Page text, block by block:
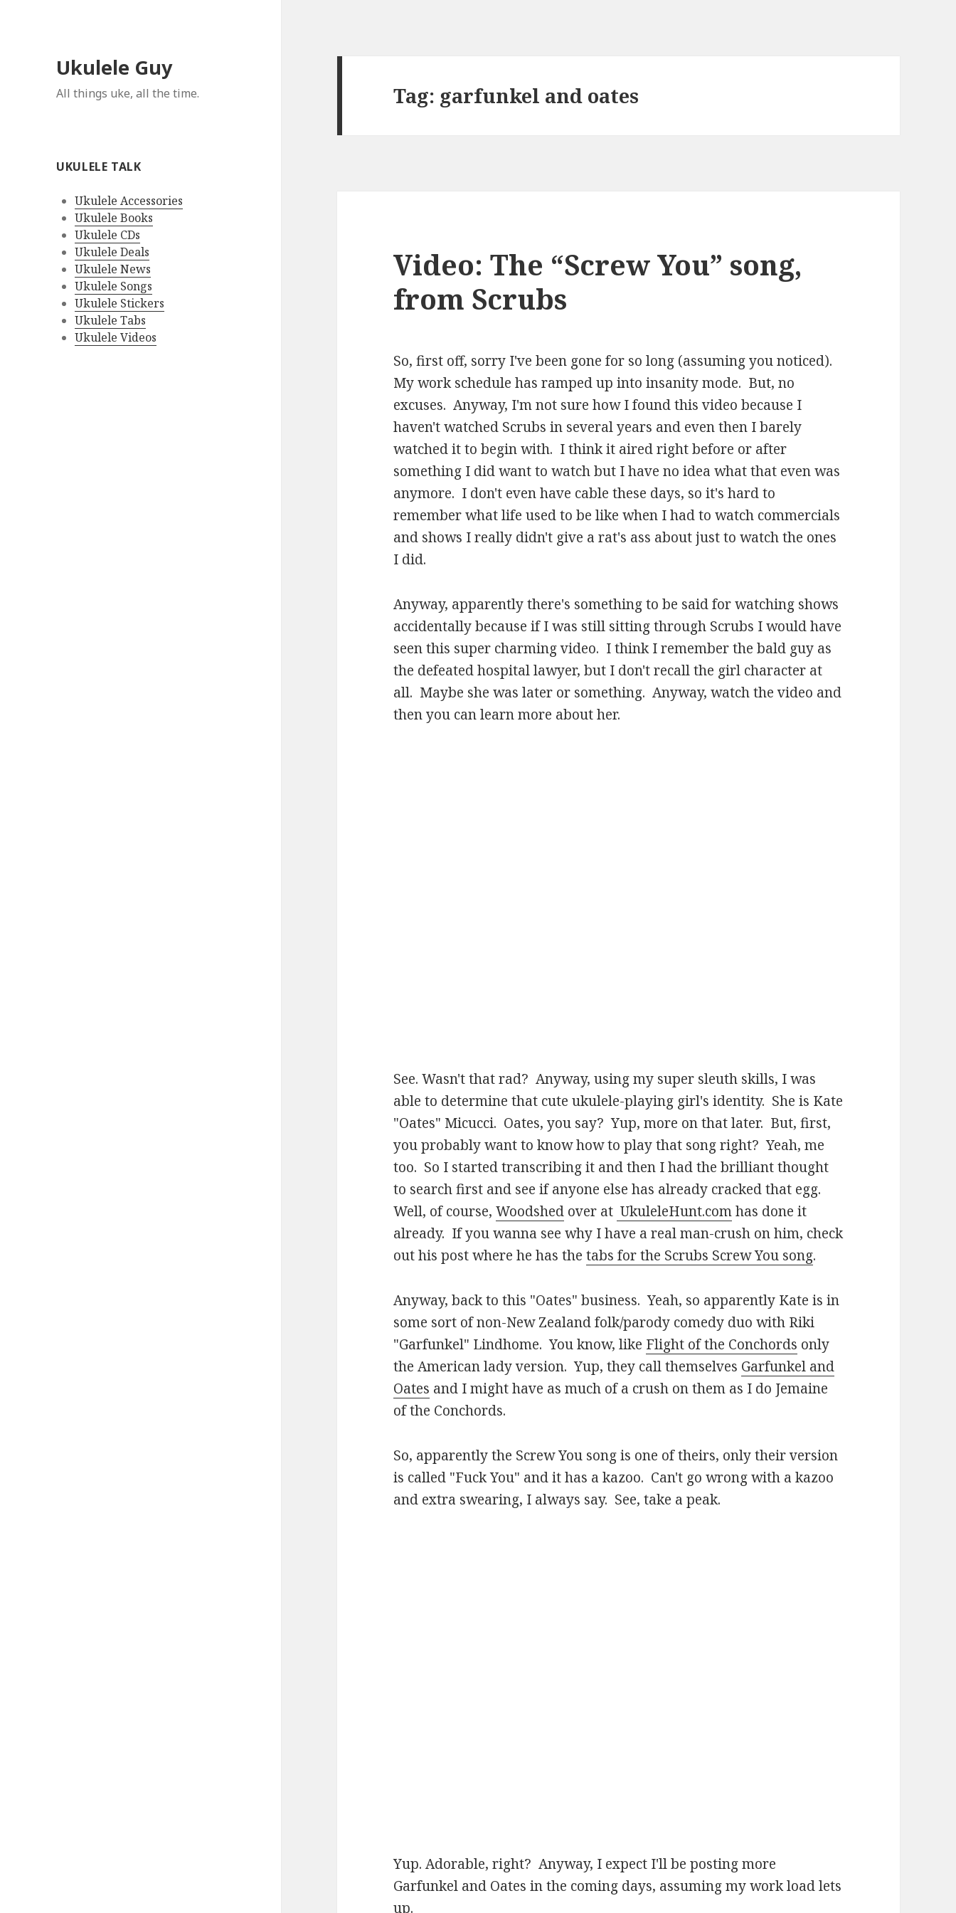
Ukulele Guy
All things uke, all the time.
UKULELE TALK
Ukulele Accessories
Ukulele Books
Ukulele CDs
Ukulele Deals
Ukulele News
Ukulele Songs
Ukulele Stickers
Ukulele Tabs
Ukulele Videos
Tag: garfunkel and oates
Video: The “Screw You” song,
from Scrubs
So, first off, sorry I've been gone for so long (assuming you noticed).
My work schedule has ramped up into insanity mode. But, no
excuses. Anyway, I'm not sure how I found this video because I
haven't watched Scrubs in several years and even then I barely
watched it to begin with. I think it aired right before or after
something I did want to watch but I have no idea what that even was
anymore. I don't even have cable these days, so it's hard to
remember what life used to be like when I had to watch commercials
and shows I really didn't give a rat's ass about just to watch the ones
I did.
Anyway, apparently there's something to be said for watching shows
accidentally because if I was still sitting through Scrubs I would have
seen this super charming video. I think I remember the bald guy as
the defeated hospital lawyer, but I don't recall the girl character at
all. Maybe she was later or something. Anyway, watch the video and
then you can learn more about her.
See. Wasn't that rad? Anyway, using my super sleuth skills, I was
able to determine that cute ukulele-playing girl's identity. She is Kate
"Oates" Micucci. Oates, you say? Yup, more on that later. But, first,
you probably want to know how to play that song right? Yeah, me
too. So I started transcribing it and then I had the brilliant thought
to search first and see if anyone else has already cracked that egg.
Well, of course,Woodshed over at UkuleleHunt.comhas done it
already. If you wanna see why I have a real man-crush on him, check
out his post where he has thetabs for the Scrubs Screw You song.
Anyway, back to this "Oates" business. Yeah, so apparently Kate is in
some sort of non-New Zealand folk/parody comedy duo with Riki
"Garfunkel" Lindhome. You know, like Flight of the Conchords only
the American lady version. Yup, they call themselves Garfunkel and
Oates and I might have as much of a crush on them as I do Jemaine
of the Conchords.
So, apparently the Screw You song is one of theirs, only their version
is called "Fuck You" and it has a kazoo. Can't go wrong with a kazoo
and extra swearing, I always say. See, take a peak.
Yup. Adorable, right? Anyway, I expect I'll be posting more
Garfunkel and Oates in the coming days, assuming my work load lets
up.